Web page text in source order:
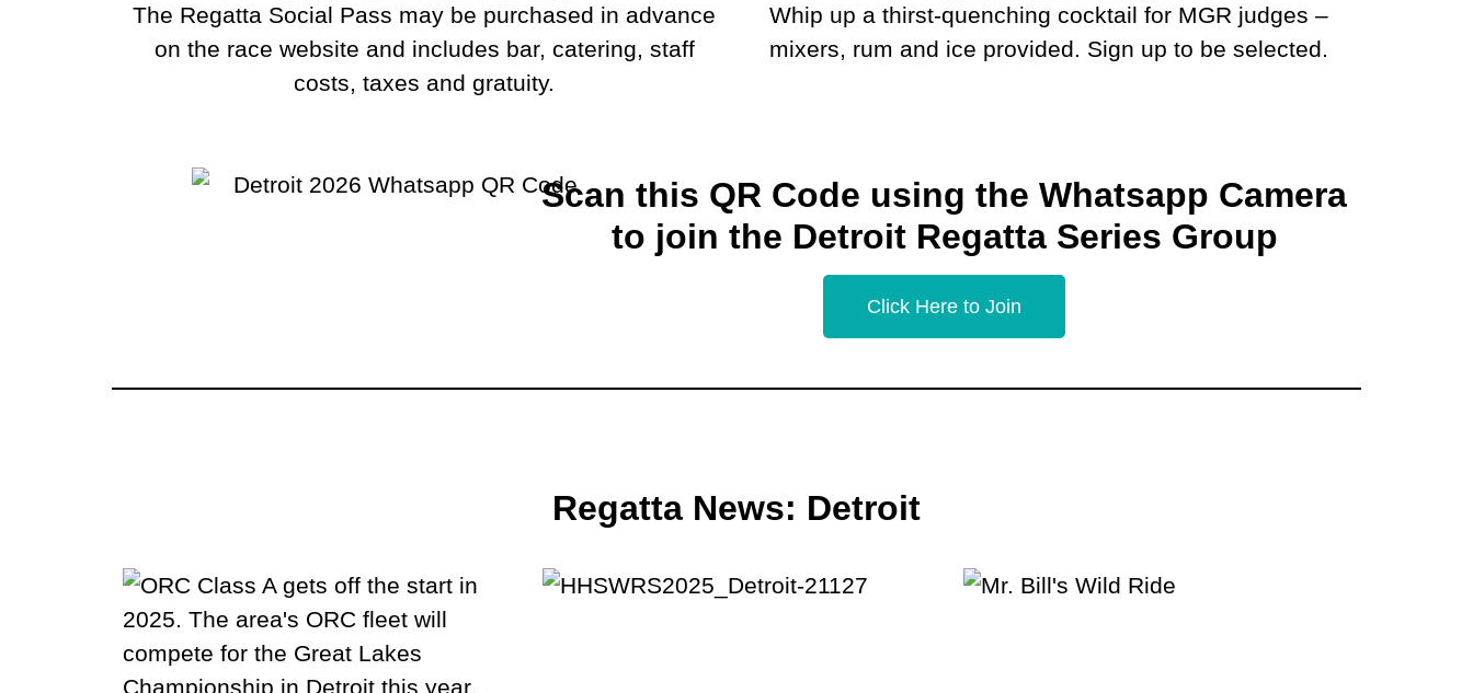
The Regatta Social Pass may be purchased in advance
on the race website and includes bar, catering, staff
costs, taxes and gratuity.
Whip up a thirst-quenching cocktail for MGR judges –
mixers, rum and ice provided. Sign up to be selected.
Scan this QR Code using the Whatsapp Camera
to join the Detroit Regatta Series Group
Click Here to Join
Regatta News: Detroit